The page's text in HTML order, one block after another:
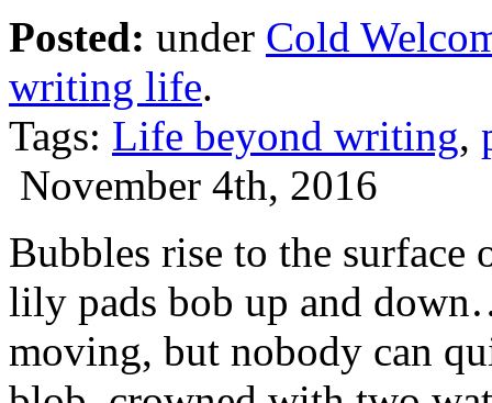
Posted: under Cold
writing life.
Tags: Life beyond writing,
November 4th, 2016
Bubbles rise to the
lily pads bob up and
moving, but nobody can